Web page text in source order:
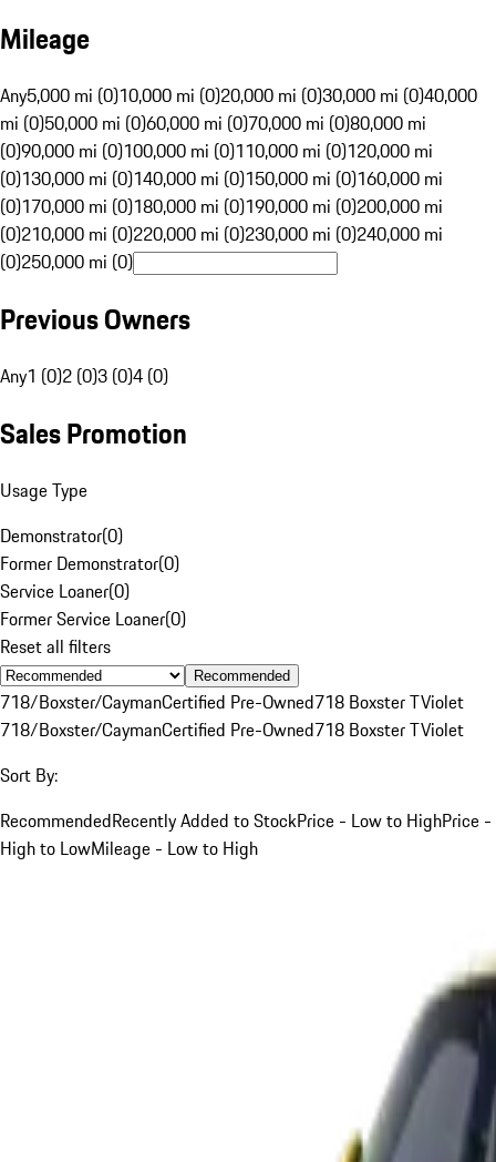
Mileage
Any5,000 mi (0)10,000 mi (0)20,000 mi (0)30,000 mi (0)40,000
mi (0)50,000 mi (0)60,000 mi (0)70,000 mi (0)80,000 mi
(0)90,000 mi (0)100,000 mi (0)110,000 mi (0)120,000 mi
(0)130,000 mi (0)140,000 mi (0)150,000 mi (0)160,000 mi
(0)170,000 mi (0)180,000 mi (0)190,000 mi (0)200,000 mi
(0)210,000 mi (0)220,000 mi (0)230,000 mi (0)240,000 mi
(0)250,000 mi (0)
Previous Owners
Any1 (0)2 (0)3 (0)4 (0)
Sales Promotion
Usage Type
Demonstrator(0)
Former Demonstrator(0)
Service Loaner(0)
Former Service Loaner(0)
Reset all filters
Recommended
718/Boxster/CaymanCertified Pre-Owned718 Boxster TViolet
718/Boxster/CaymanCertified Pre-Owned718 Boxster TViolet
Sort By:
RecommendedRecently Added to StockPrice - Low to HighPrice -
High to LowMileage - Low to High